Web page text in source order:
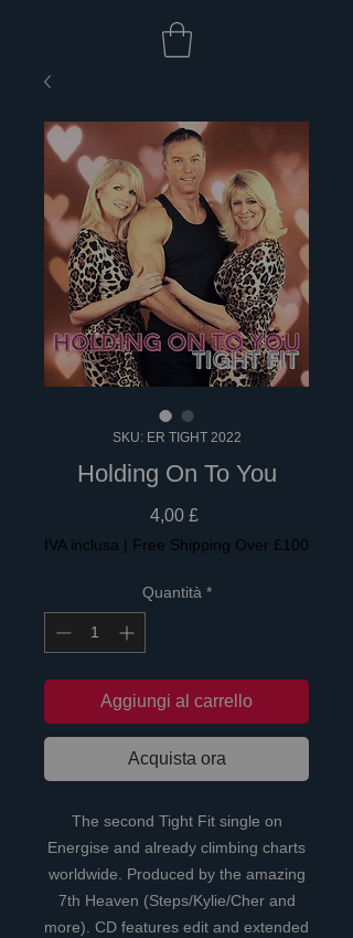
SKU: ER TIGHT 2022
Holding On To You
4,00 £Prezzo
IVA inclusa | Free Shipping Over £100
Quantità *
Aggiungi al carrello
Acquista ora
The second Tight Fit single on
Energise and already climbing charts
worldwide. Produced by the amazing
7th Heaven (Steps/Kylie/Cher and
more). CD features edit and extended